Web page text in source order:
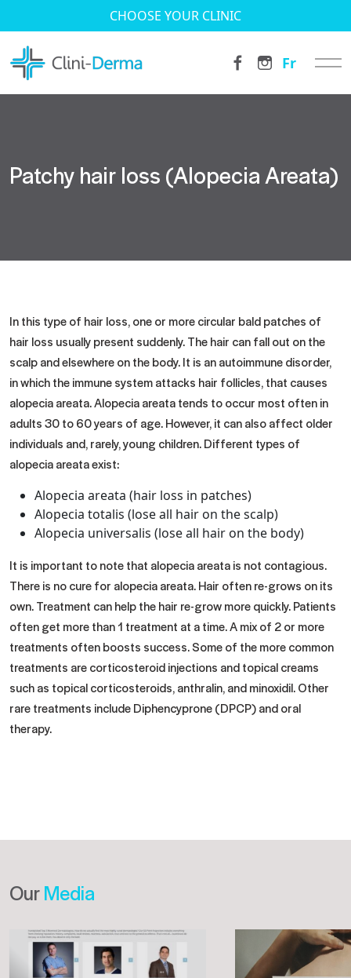
CHOOSE YOUR CLINIC
Fr
Patchy hair loss (Alopecia Areata)
In this type of hair loss, one or more circular bald patches of
hair loss usually present suddenly. The hair can fall out on the
scalp and elsewhere on the body. It is an autoimmune disorder,
in which the immune system attacks hair follicles, that causes
alopecia areata. Alopecia areata tends to occur most often in
adults 30 to 60 years of age. However, it can also affect older
individuals and, rarely, young children. Different types of
alopecia areata exist:
Alopecia areata (hair loss in patches)
Alopecia totalis (lose all hair on the scalp)
Alopecia universalis (lose all hair on the body)
It is important to note that alopecia areata is not contagious.
There is no cure for alopecia areata. Hair often re-grows on its
own. Treatment can help the hair re-grow more quickly. Patients
often get more than 1 treatment at a time. A mix of 2 or more
treatments often boosts success. Some of the more common
treatments are corticosteroid injections and topical creams
such as topical corticosteroids, anthralin, and minoxidil. Other
rare treatments include Diphencyprone (DPCP) and oral
therapy.
OurMedia